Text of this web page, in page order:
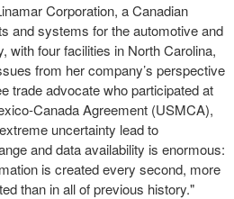
Corporation, a Canadian
and systems for the automotive and
with four facilities in North Carolina,
from her company’s perspective
trade advocate who participated at
Canada Agreement (USMCA),
uncertainty lead to
and data availability is enormous:
is created every second, more
than in all of previous history."